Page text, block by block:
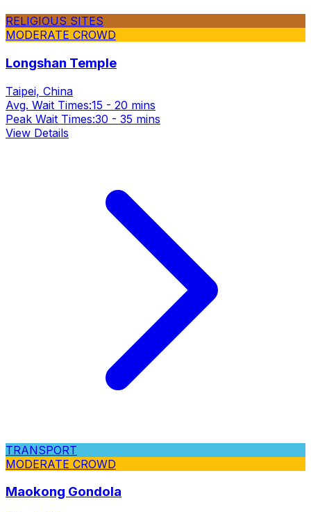
RELIGIOUS SITES
MODERATE CROWD
Longshan Temple
Taipei, China
Avg. Wait Times:15 - 20 mins
Peak Wait Times:30 - 35 mins
View Details
TRANSPORT
MODERATE CROWD
Maokong Gondola